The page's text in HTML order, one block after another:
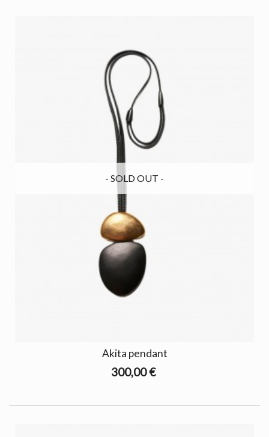
- SOLD OUT -
Akita pendant
300,00 €